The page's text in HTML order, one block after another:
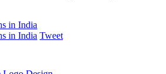
Tweet